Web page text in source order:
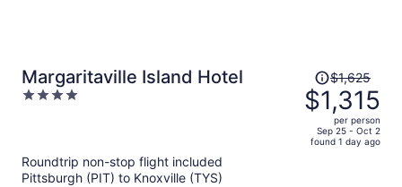
Margaritaville Island Hotel
4
Price
was
$1,625,
price
is
$1,625
$1,315
per person
Sep 25 - Oct 2
found 1 day ago
Roundtrip non-stop flight included
Pittsburgh (PIT) to Knoxville (TYS)